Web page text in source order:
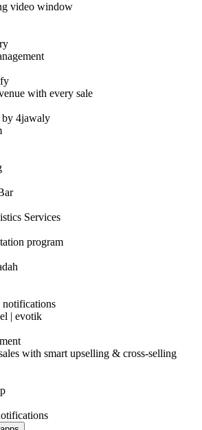
video window
with every sale
4jawaly
Services
program
| evotik
with smart upselling & cross-selling